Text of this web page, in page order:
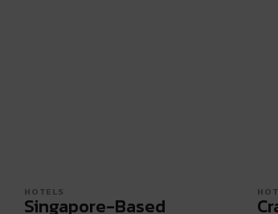
HOTELS
Singapore-Based